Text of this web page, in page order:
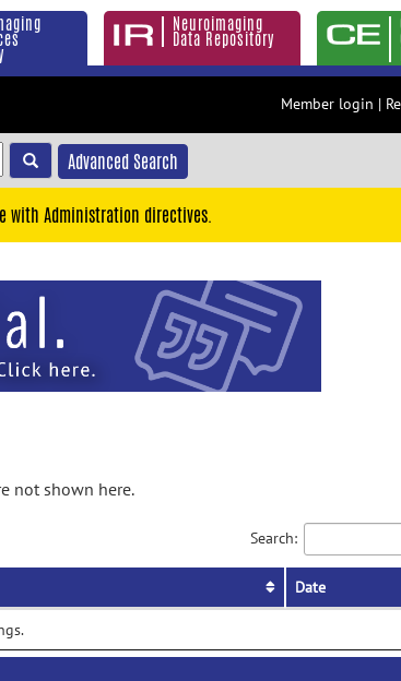
Neuroimaging
Data Repository
Member login |
Advanced Search
with Administration directives.
not shown here.
Search:
Date